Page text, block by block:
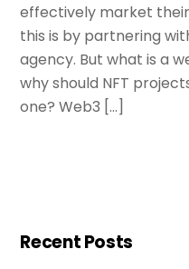
effectively market
this is by partnering
agency. But what is a
why should NFT
one? Web3 […]
Recent Posts